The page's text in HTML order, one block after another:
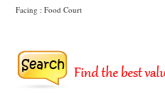
Facing : Food Court